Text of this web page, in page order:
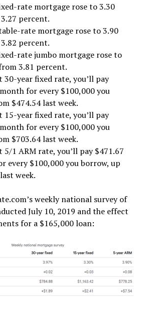
rate mortgage rose to 3.30
percent.
rate mortgage rose to 3.90
percent.
rate jumbo mortgage rose to
3.81 percent.
year fixed rate, you’ll pay
for every $100,000 you
$474.54 last week.
year fixed rate, you’ll pay
for every $100,000 you
$703.64 last week.
1 ARM rate, you’ll pay $471.67
every $100,000 you borrow, up
week.
weekly national survey of
July 10, 2019 and the effect
for a $165,000 loan: